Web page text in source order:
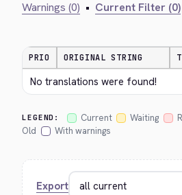
Warnings (0) • Current Filter (0)
PRIO ORIGINAL STRING
No translations were found!
LEGEND: Current Waiting
Old
With warnings
Export